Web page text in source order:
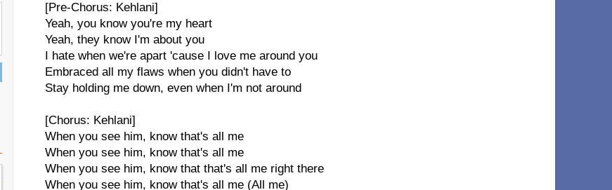
[Pre-Chorus: Kehlani]
Yeah, you know you're my heart
Yeah, they know I'm about you
I hate when we're apart 'cause I love me around you
Embraced all my flaws when you didn't have to
Stay holding me down, even when I'm not around
[Chorus: Kehlani]
When you see him, know that's all me
When you see him, know that's all me
When you see him, know that that's all me right there
When you see him, know that's all me (All me)